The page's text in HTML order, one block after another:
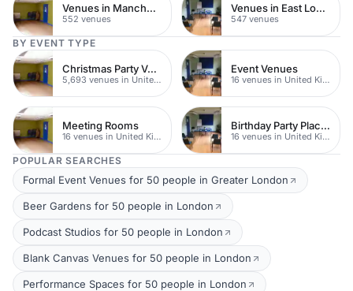
Venues in Manchester
552 venues
Venues in East London
547 venues
BY EVENT TYPE
Christmas Party Venues
5,693 venues in United Kingdom
Event Venues
16 venues in United Kingdom
Meeting Rooms
16 venues in United Kingdom
Birthday Party Places
16 venues in United Kingdom
POPULAR SEARCHES
Formal Event Venues for 50 people in Greater London
Beer Gardens for 50 people in London
Podcast Studios for 50 people in London
Blank Canvas Venues for 50 people in London
Performance Spaces for 50 people in London